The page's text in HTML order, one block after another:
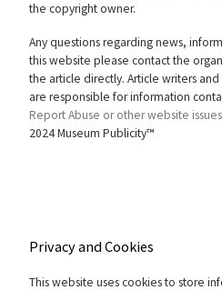
the copyright owner.
Any questions regarding news,
this website please contact the
the article directly. Article writers
are responsible for information
Report Abuse or other website
2024 Museum Publicity™
Privacy and Cookies
This website uses cookies to store